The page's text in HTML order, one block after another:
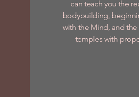
can teach you the
bodybuilding,
with the Mind, and
temples with